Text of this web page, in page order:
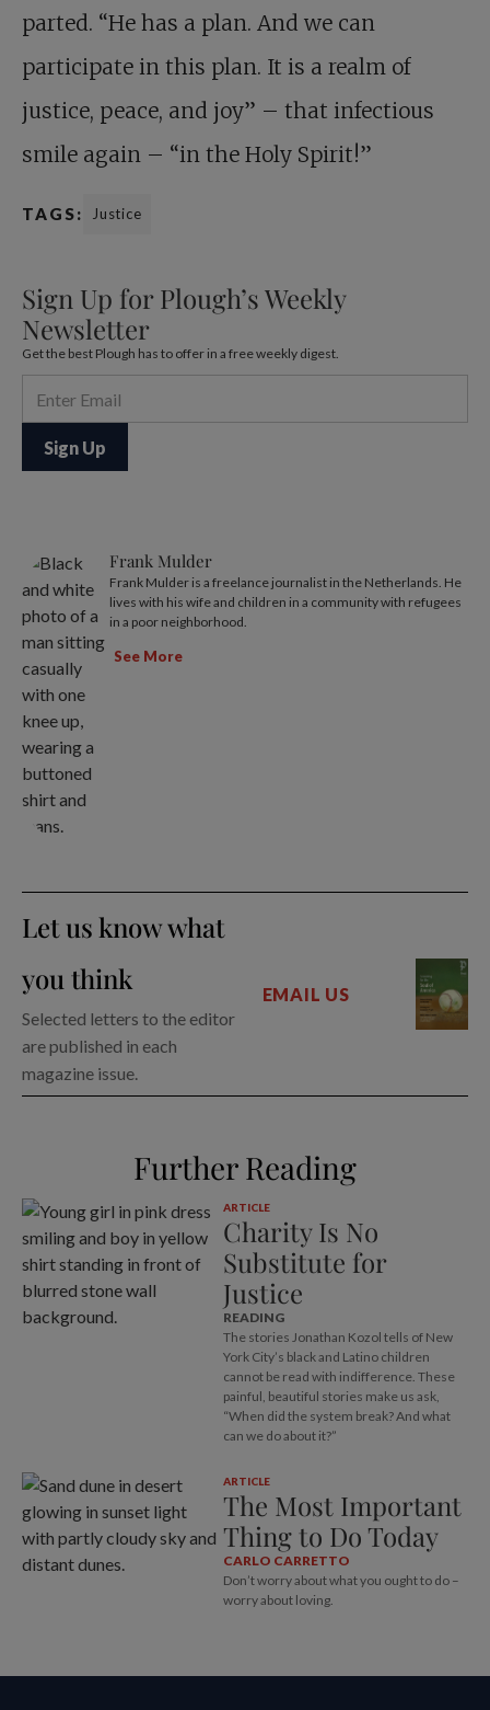
parted. “He has a plan. And we can
participate in this plan. It is a realm of
justice, peace, and joy” – that infectious
smile again – “in the Holy Spirit!”
TAGS: Justice
Sign Up for Plough’s Weekly
Newsletter
Get the best Plough has to offer in a free weekly digest.
Frank Mulder
Frank Mulder is a freelance journalist in the Netherlands. He
lives with his wife and children in a community with refugees
in a poor neighborhood.
See More
Let us know what
you think
Selected letters to the editor
are published in each
magazine issue.
EMAIL US
Further Reading
ARTICLE
Charity Is No
Substitute for
Justice
READING
The stories Jonathan Kozol tells of New
York City’s black and Latino children
cannot be read with indifference. These
painful, beautiful stories make us ask,
“When did the system break? And what
can we do about it?”
ARTICLE
The Most Important
Thing to Do Today
CARLO CARRETTO
Don’t worry about what you ought to do –
worry about loving.